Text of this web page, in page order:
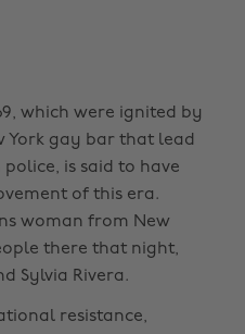
which were ignited by
York gay bar that lead
is said to have
of this era.
woman from New
there that night,
Sylvia Rivera.
resistance,